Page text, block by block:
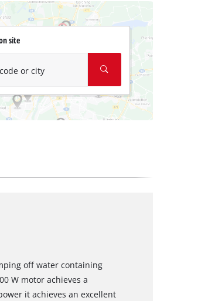
site
or city
off water containing
W motor achieves a
it achieves an excellent